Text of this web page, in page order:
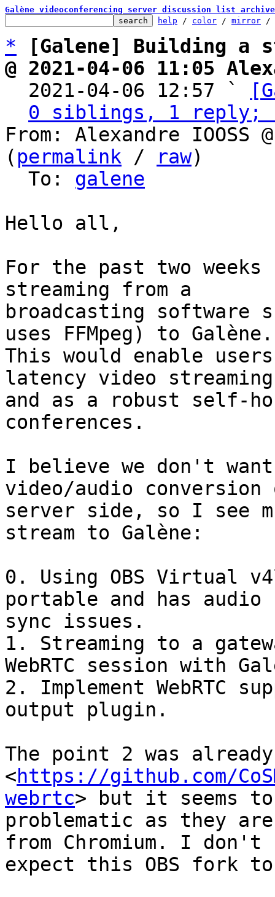
Galène videoconferencing server discussion list
help / color / mirror /
*
[Galene] Building a
@ 2021-04-06 11:05
2021-04-06 12:57 `
0 siblings, 1 reply;
From: Alexandre IOOSS
( permalink / raw)
  To:
galene
Hello all,
For the past two weeks
streaming from a
broadcasting software
uses FFMpeg) to Galène.
This would enable
latency video streaming
and as a robust self-
conferences.
I believe we don't
video/audio conversion
server side, so I see
stream to Galène:
0. Using OBS Virtual
portable and has audio
sync issues.
1. Streaming to a
WebRTC session with
2. Implement WebRTC
output plugin.
The point 2 was
<https://github.com/
webrtc> but it seems
problematic as they
from Chromium. I don't
expect this OBS fork to